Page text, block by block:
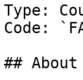
Type:
Code:
## About